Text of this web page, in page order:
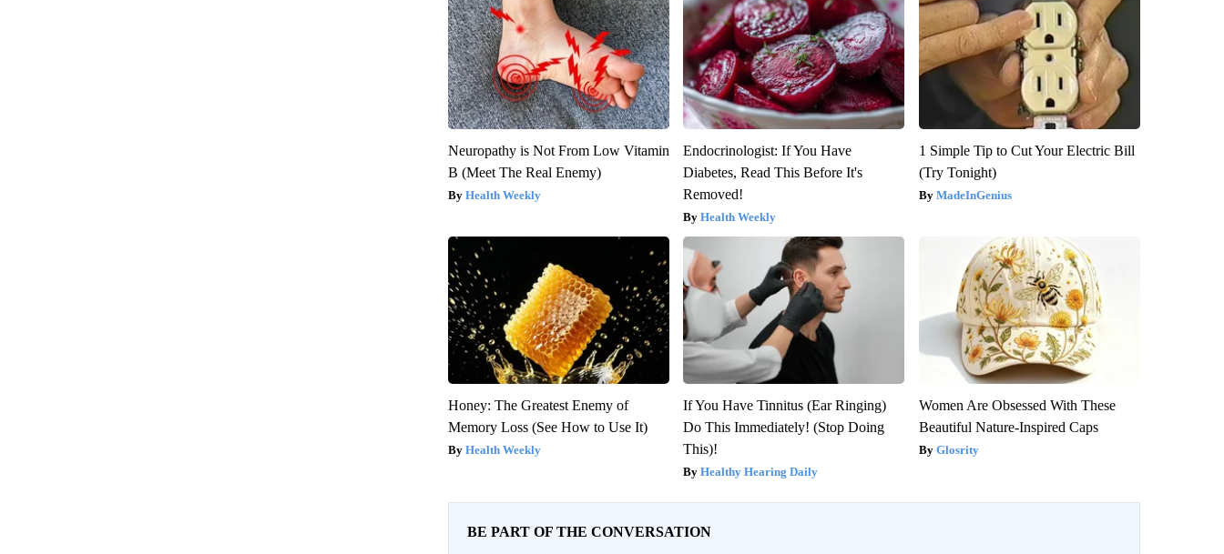
Neuropathy is Not From Low Vitamin
B (Meet The Real Enemy)
Health Weekly
Endocrinologist: If You Have
Diabetes, Read This Before It's
Removed!
Health Weekly
1 Simple Tip to Cut Your Electric Bill
(Try Tonight)
MadeInGenius
Honey: The Greatest Enemy of
Memory Loss (See How to Use It)
Health Weekly
If You Have Tinnitus (Ear Ringing)
Do This Immediately! (Stop Doing
This)!
Healthy Hearing Daily
Women Are Obsessed With These
Beautiful Nature-Inspired Caps
Glosrity
BE PART OF THE CONVERSATION